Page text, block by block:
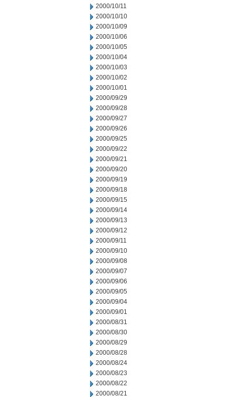
2000/10/11
2000/10/10
2000/10/09
2000/10/06
2000/10/05
2000/10/04
2000/10/03
2000/10/02
2000/10/01
2000/09/29
2000/09/28
2000/09/27
2000/09/26
2000/09/25
2000/09/22
2000/09/21
2000/09/20
2000/09/19
2000/09/18
2000/09/15
2000/09/14
2000/09/13
2000/09/12
2000/09/11
2000/09/10
2000/09/08
2000/09/07
2000/09/06
2000/09/05
2000/09/04
2000/09/01
2000/08/31
2000/08/30
2000/08/29
2000/08/28
2000/08/24
2000/08/23
2000/08/22
2000/08/21